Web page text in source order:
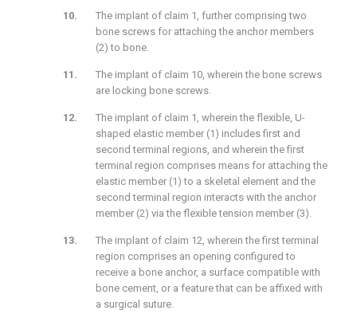
The implant of claim 1, further comprising two
bone screws for attaching the anchor members
(2) to bone.
The implant of claim 10, wherein the bone screws
are locking bone screws.
The implant of claim 1, wherein the flexible, U-
shaped elastic member (1) includes first and
second terminal regions, and wherein the first
terminal region comprises means for attaching the
elastic member (1) to a skeletal element and the
second terminal region interacts with the anchor
member (2) via the flexible tension member (3).
The implant of claim 12, wherein the first terminal
region comprises an opening configured to
receive a bone anchor, a surface compatible with
bone cement, or a feature that can be affixed with
a surgical suture.